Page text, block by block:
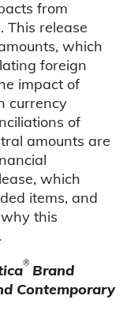
from
This release
which
foreign
impact of
currency
of
amounts are
which
items, and
this
® Brand
Contemporary